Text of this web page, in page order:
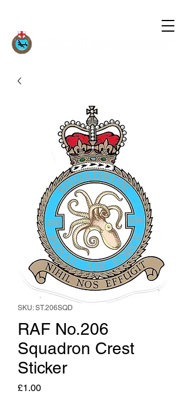
SKU: ST.206SQD
RAF No.206
Squadron Crest
Sticker
£1.00Price